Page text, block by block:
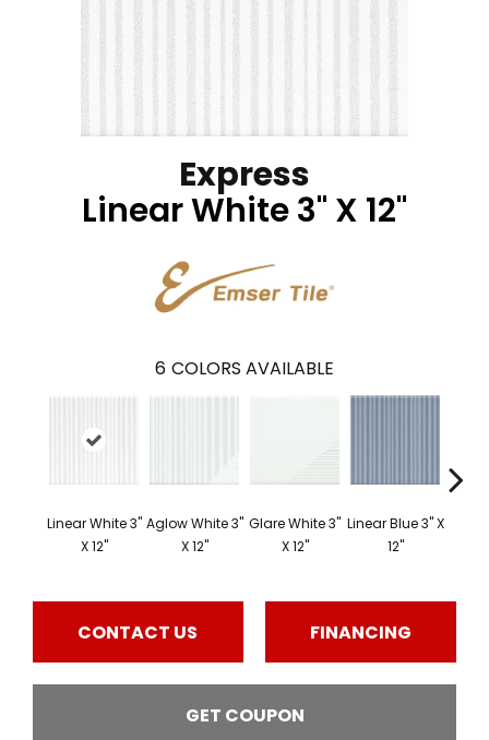
Express
Linear White 3" X 12"
6 COLORS AVAILABLE
Linear White 3"
X 12"
Aglow White 3"
X 12"
Glare White 3"
X 12"
Linear Blue 3" X
12"
CONTACT US FINANCING
GET COUPON